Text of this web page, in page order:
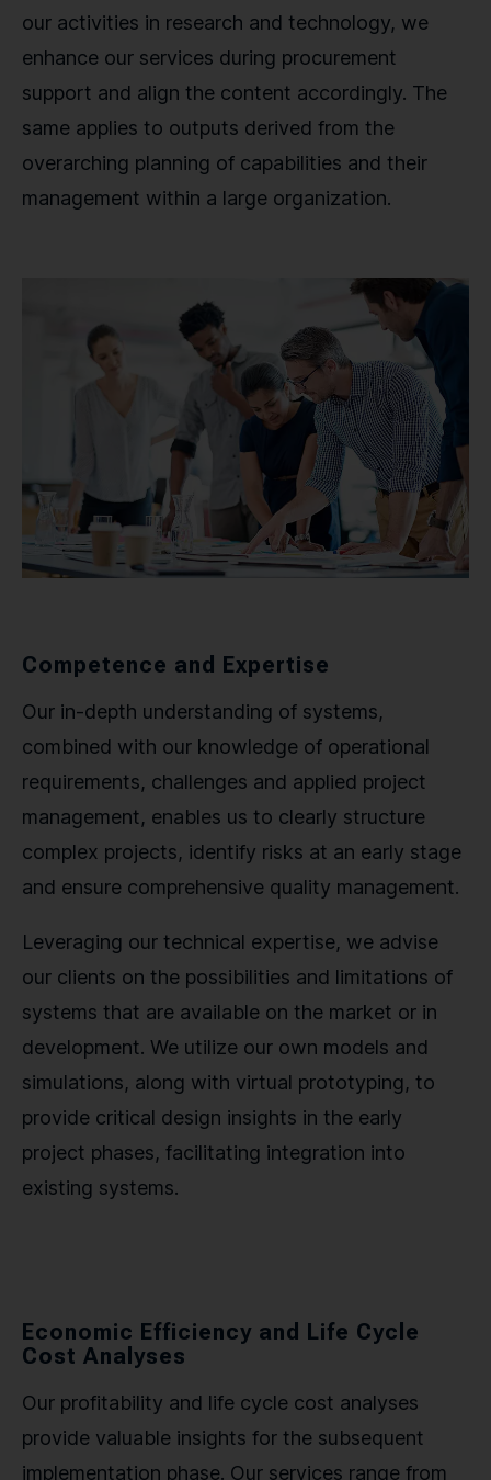
our activities in research and technology, we
enhance our services during procurement
support and align the content accordingly. The
same applies to outputs derived from the
overarching planning of capabilities and their
management within a large organization.
Competence and Expertise
Our in-depth understanding of systems,
combined with our knowledge of operational
requirements, challenges and applied project
management, enables us to clearly structure
complex projects, identify risks at an early stage
and ensure comprehensive quality management.
Leveraging our technical expertise, we advise
our clients on the possibilities and limitations of
systems that are available on the market or in
development. We utilize our own models and
simulations, along with virtual prototyping, to
provide critical design insights in the early
project phases, facilitating integration into
existing systems.
Economic Efficiency and Life Cycle
Cost Analyses
Our profitability and life cycle cost analyses
provide valuable insights for the subsequent
implementation phase. Our services range from